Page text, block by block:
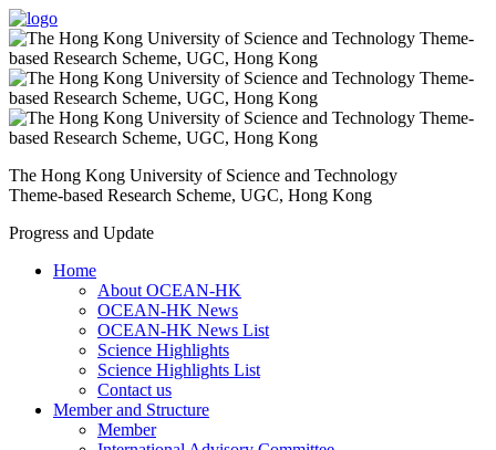
The Hong Kong University of Science and Technology
Theme-based Research Scheme, UGC, Hong Kong
Progress and Update
Home
About OCEAN-HK
OCEAN-HK News
OCEAN-HK News List
Science Highlights
Science Highlights List
Contact us
Member and Structure
Member